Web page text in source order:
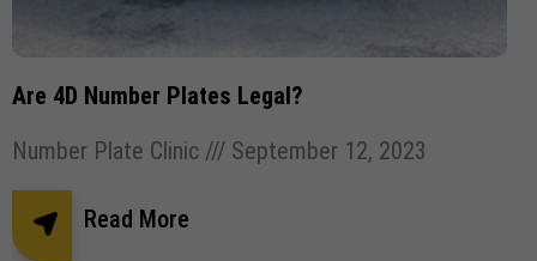
Are 4D Number Plates Legal?
Number Plate Clinic
September 12, 2023
Read More